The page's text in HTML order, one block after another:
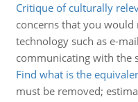
Critique of culturally
concerns that you
technology such as e-
communicating with the
Find what is the
must be removed;